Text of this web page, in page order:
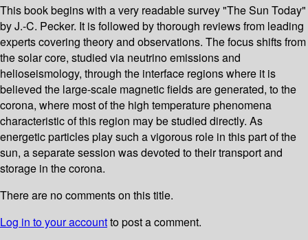
This book begins with a very readable survey "The Sun Today"
by J.-C. Pecker. It is followed by thorough reviews from leading
experts covering theory and observations. The focus shifts from
the solar core, studied via neutrino emissions and
helioseismology, through the interface regions where it is
believed the large-scale magnetic fields are generated, to the
corona, where most of the high temperature phenomena
characteristic of this region may be studied directly. As
energetic particles play such a vigorous role in this part of the
sun, a separate session was devoted to their transport and
storage in the corona.
There are no comments on this title.
Log in to your accountto post a comment.